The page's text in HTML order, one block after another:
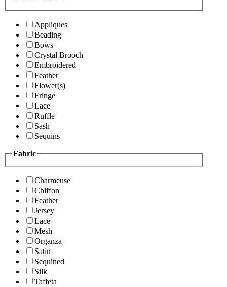
Appliques
Beading
Bows
Crystal Brooch
Embroidered
Feather
Flower(s)
Fringe
Lace
Ruffle
Sash
Sequins
Fabric
Charmeuse
Chiffon
Feather
Jersey
Lace
Mesh
Organza
Satin
Sequined
Silk
Taffeta